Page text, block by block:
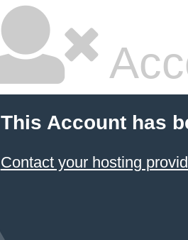
This Account has
Contact your hosting